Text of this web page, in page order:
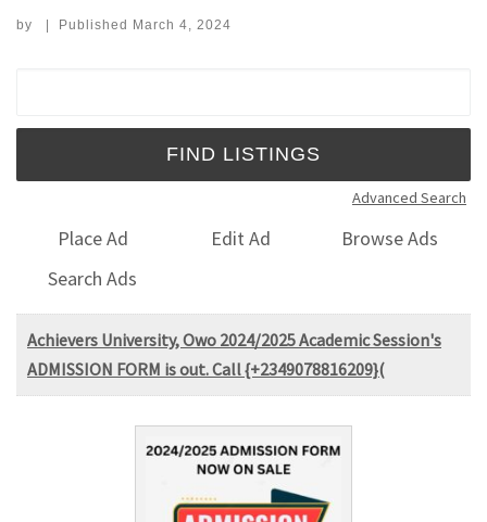
by | Published March 4, 2024
Advanced Search
Place Ad Edit Ad
Browse Ads
Search Ads
Achievers University, Owo 2024/2025 Academic Session's
ADMISSION FORM is out. Call {+2349078816209}(